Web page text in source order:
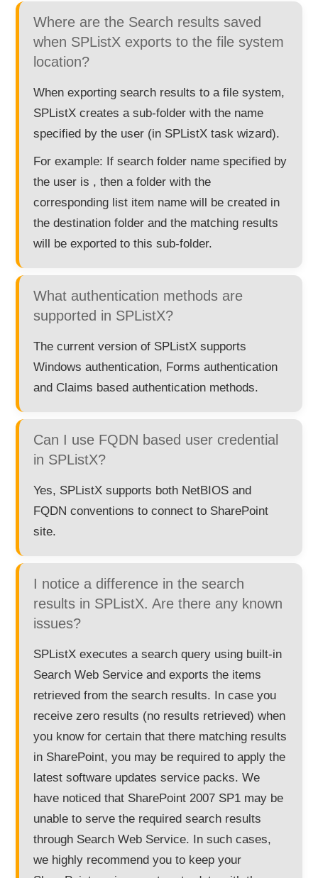
Where are the Search results saved
when SPListX exports to the file system
location?
When exporting search results to a file system,
SPListX creates a sub-folder with the name
specified by the user (in SPListX task wizard).
For example: If search folder name specified by
the user is , then a folder with the
corresponding list item name will be created in
the destination folder and the matching results
will be exported to this sub-folder.
What authentication methods are
supported in SPListX?
The current version of SPListX supports
Windows authentication, Forms authentication
and Claims based authentication methods.
Can I use FQDN based user credential
in SPListX?
Yes, SPListX supports both NetBIOS and
FQDN conventions to connect to SharePoint
site.
I notice a difference in the search
results in SPListX. Are there any known
issues?
SPListX executes a search query using built-in
Search Web Service and exports the items
retrieved from the search results. In case you
receive zero results (no results retrieved) when
you know for certain that there matching results
in SharePoint, you may be required to apply the
latest software updates service packs. We
have noticed that SharePoint 2007 SP1 may be
unable to serve the required search results
through Search Web Service. In such cases,
we highly recommend you to keep your